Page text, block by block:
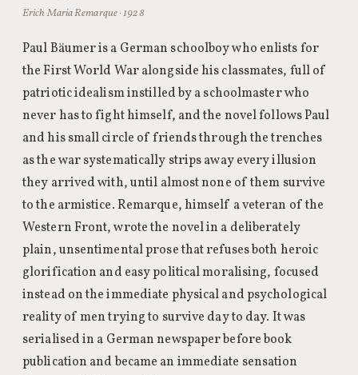
Erich Maria Remarque · 1928
Paul Bäumer is a German schoolboy who enlists for
the First World War alongside his classmates, full of
patriotic idealism instilled by a schoolmaster who
never has to fight himself, and the novel follows Paul
and his small circle of friends through the trenches
as the war systematically strips away every illusion
they arrived with, until almost none of them survive
to the armistice. Remarque, himself a veteran of the
Western Front, wrote the novel in a deliberately
plain, unsentimental prose that refuses both heroic
glorification and easy political moralising, focused
instead on the immediate physical and psychological
reality of men trying to survive day to day. It was
serialised in a German newspaper before book
publication and became an immediate sensation